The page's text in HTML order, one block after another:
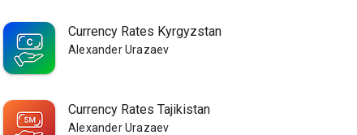
Currency Rates Kyrgyzstan
Alexander Urazaev
Currency Rates Tajikistan
Alexander Urazaev